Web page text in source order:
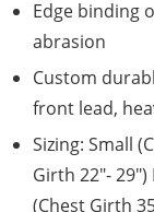
Edge binding
abrasion
Custom
front lead,
Sizing: Small
Girth 22″-
(Chest Girth